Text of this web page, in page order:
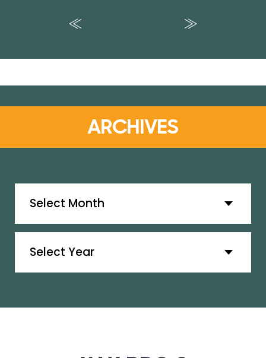
ARCHIVES